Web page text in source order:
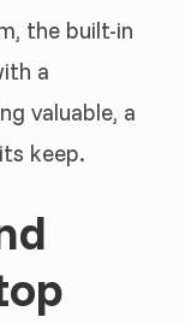
the built-in
a
valuable, a
keep.